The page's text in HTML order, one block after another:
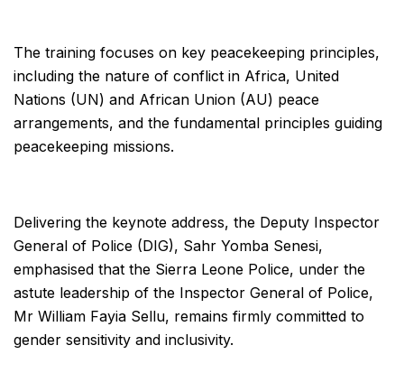
The training focuses on key peacekeeping principles,
including the nature of conflict in Africa, United
Nations (UN) and African Union (AU) peace
arrangements, and the fundamental principles guiding
peacekeeping missions.
Delivering the keynote address, the Deputy Inspector
General of Police (DIG), Sahr Yomba Senesi,
emphasised that the Sierra Leone Police, under the
astute leadership of the Inspector General of Police,
Mr William Fayia Sellu, remains firmly committed to
gender sensitivity and inclusivity.